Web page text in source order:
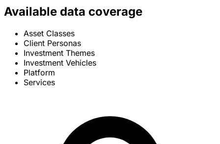
Available data coverage
Asset Classes
Client Personas
Investment Themes
Investment Vehicles
Platform
Services